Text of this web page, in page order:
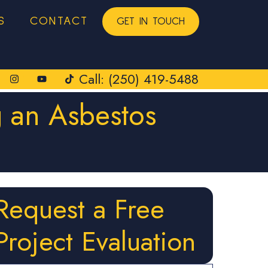
CONTACT GET IN TOUCH
Call: (250) 419-5488
Asbestos
a Free
Evaluation